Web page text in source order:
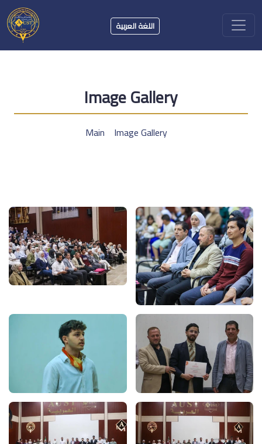
اللغة العربية
Image Gallery
Main Image Gallery